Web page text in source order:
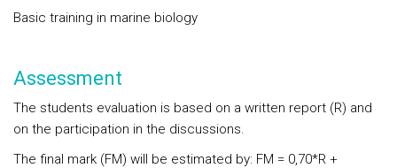
Basic training in marine biology
Assessment
The students evaluation is based on a written report (R) and
on the participation in the discussions.
The final mark (FM) will be estimated by: FM = 0,70*R +